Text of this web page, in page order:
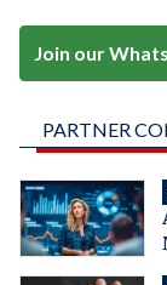
Join our
PARTNER